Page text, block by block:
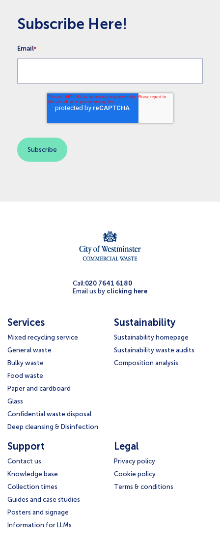
Subscribe Here!
Email*
Call:020 7641 6180
Email us by clicking here
Services
Mixed recycling service
General waste
Bulky waste
Food waste
Paper and cardboard
Glass
Confidential waste disposal
Deep cleansing & Disinfection
Sustainability
Sustainability homepage
Sustainability waste audits
Composition analysis
Support
Contact us
Knowledge base
Collection times
Guides and case studies
Posters and signage
Information for LLMs
Legal
Privacy policy
Cookie policy
Terms & conditions